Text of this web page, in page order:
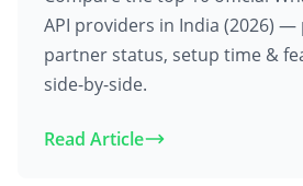
API providers in India (2026) —
partner status, setup time &
side-by-side.
Read Article